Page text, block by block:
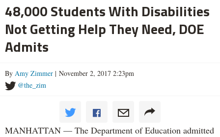
48,000 Students With Disabilities
Not Getting Help They Need, DOE
Admits
By Amy Zimmer | November 2, 2017 2:23pm
@the_zim
MANHATTAN — The Department of Education admitted